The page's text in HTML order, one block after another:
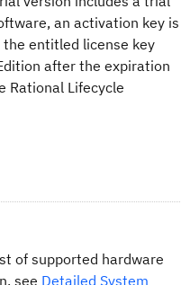
an activation key is
entitled license key
after the expiration
Rational Lifecycle
of supported hardware
see Detailed System